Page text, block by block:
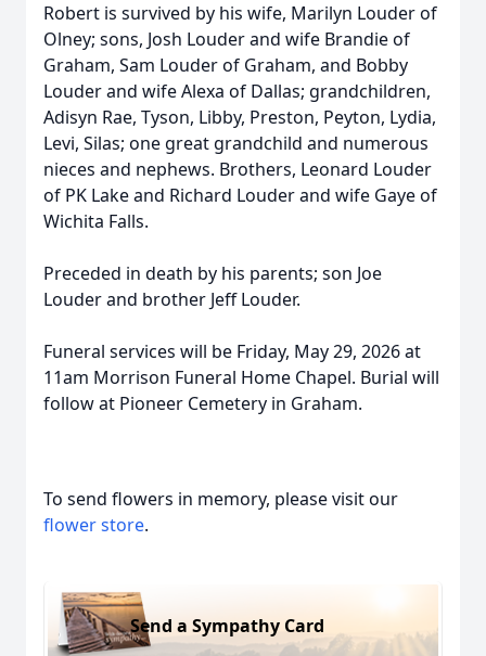
Robert is survived by his wife, Marilyn Louder of
Olney; sons, Josh Louder and wife Brandie of
Graham, Sam Louder of Graham, and Bobby
Louder and wife Alexa of Dallas; grandchildren,
Adisyn Rae, Tyson, Libby, Preston, Peyton, Lydia,
Levi, Silas; one great grandchild and numerous
nieces and nephews. Brothers, Leonard Louder
of PK Lake and Richard Louder and wife Gaye of
Wichita Falls.
Preceded in death by his parents; son Joe
Louder and brother Jeff Louder.
Funeral services will be Friday, May 29, 2026 at
11am Morrison Funeral Home Chapel. Burial will
follow at Pioneer Cemetery in Graham.
To send flowers in memory, please visit our
flower store.
Send a Sympathy Card